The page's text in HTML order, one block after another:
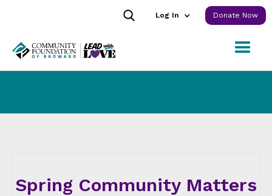
Log In Donate Now
Spring Community Matters